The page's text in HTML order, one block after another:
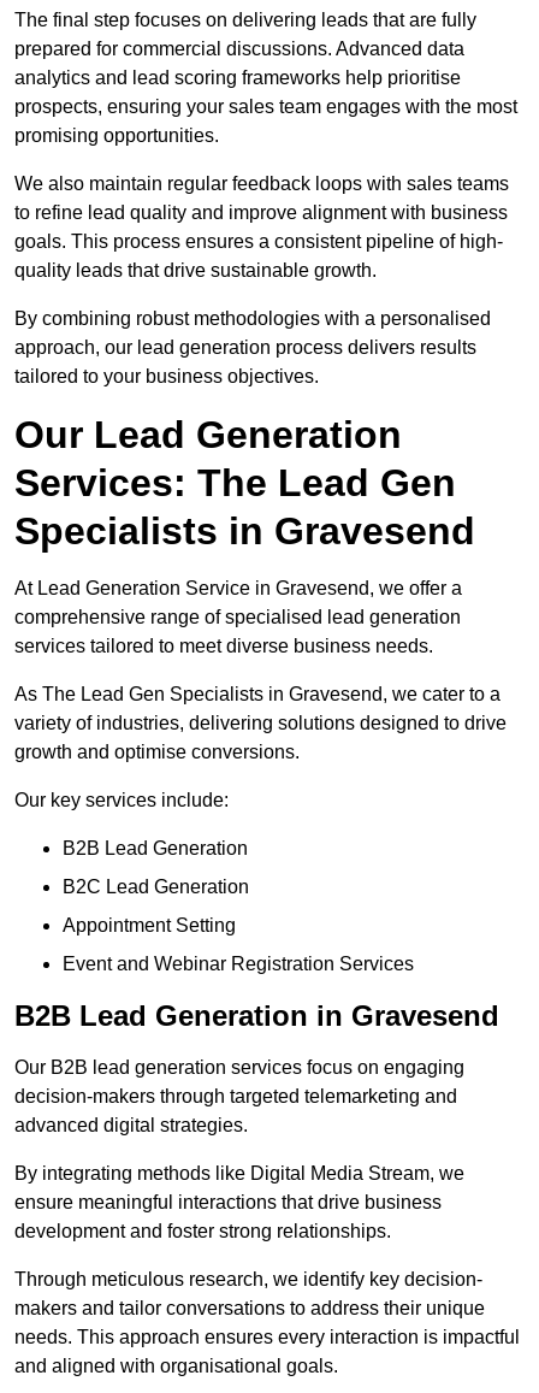
The final step focuses on delivering leads that are fully
prepared for commercial discussions. Advanced data
analytics and lead scoring frameworks help prioritise
prospects, ensuring your sales team engages with the most
promising opportunities.
We also maintain regular feedback loops with sales teams
to refine lead quality and improve alignment with business
goals. This process ensures a consistent pipeline of high-
quality leads that drive sustainable growth.
By combining robust methodologies with a personalised
approach, our lead generation process delivers results
tailored to your business objectives.
Our Lead Generation
Services: The Lead Gen
Specialists in Gravesend
At Lead Generation Service in Gravesend, we offer a
comprehensive range of specialised lead generation
services tailored to meet diverse business needs.
As The Lead Gen Specialists in Gravesend, we cater to a
variety of industries, delivering solutions designed to drive
growth and optimise conversions.
Our key services include:
B2B Lead Generation
B2C Lead Generation
Appointment Setting
Event and Webinar Registration Services
B2B Lead Generation in Gravesend
Our B2B lead generation services focus on engaging
decision-makers through targeted telemarketing and
advanced digital strategies.
By integrating methods like Digital Media Stream, we
ensure meaningful interactions that drive business
development and foster strong relationships.
Through meticulous research, we identify key decision-
makers and tailor conversations to address their unique
needs. This approach ensures every interaction is impactful
and aligned with organisational goals.